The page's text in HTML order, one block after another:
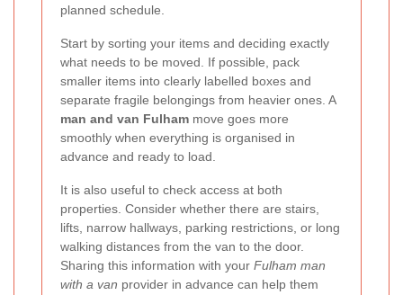
planned schedule.
Start by sorting your items and deciding exactly
what needs to be moved. If possible, pack
smaller items into clearly labelled boxes and
separate fragile belongings from heavier ones. A
man and van Fulham move goes more
smoothly when everything is organised in
advance and ready to load.
It is also useful to check access at both
properties. Consider whether there are stairs,
lifts, narrow hallways, parking restrictions, or long
walking distances from the van to the door.
Sharing this information with your Fulham man
with a van provider in advance can help them